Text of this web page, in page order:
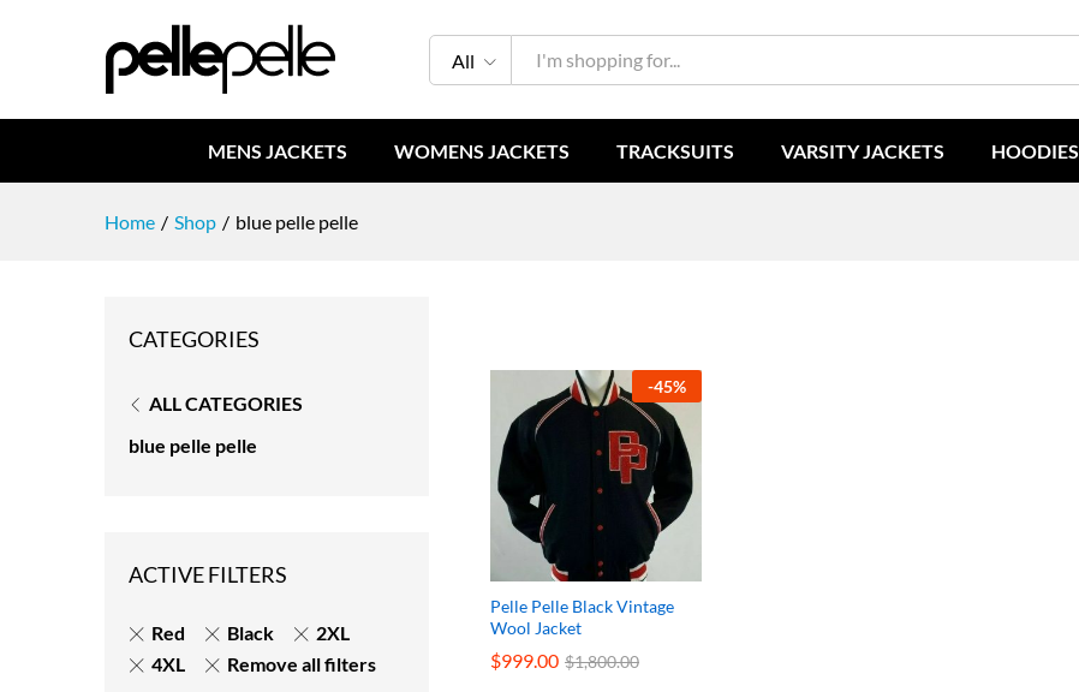
All
MENS JACKETS WOMENS JACKETS TRACKSUITS VARSITY JACKETS HOODIES
Home / Shop / blue pelle pelle
-45%
Pelle Pelle Black Vintage
Wool Jacket
$999.00 $1,800.00
$999.00 $1,800.00
CATEGORIES
ALL CATEGORIES
blue pelle pelle
ACTIVE FILTERS
Red Black
2XL
4XL
Remove all filters